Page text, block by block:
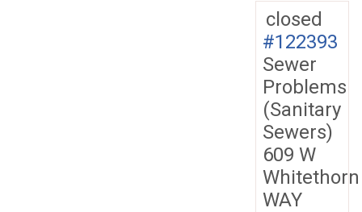
closed
#122393
Sewer
Problems
(Sanitary
Sewers)
609 W
Whitethorn
WAY